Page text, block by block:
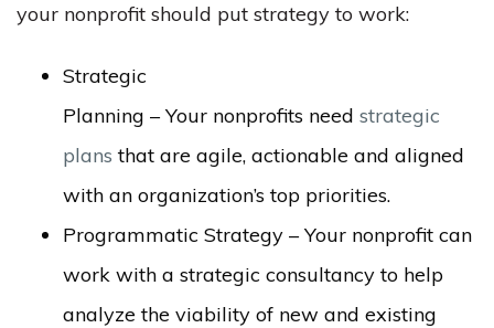
your nonprofit should put strategy to work:
Strategic
Planning – Your nonprofits needstrategic
plans that are agile, actionable and aligned
with an organization’s top priorities.
Programmatic Strategy – Your nonprofit can
work with a strategic consultancy to help
analyze the viability of new and existing